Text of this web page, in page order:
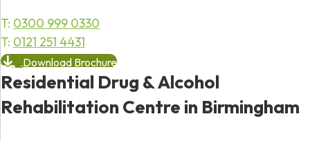
T: 0300 999 0330
T: 0121 251 4431
Download Brochure
Residential Drug & Alcohol
Rehabilitation Centre in Birmingham